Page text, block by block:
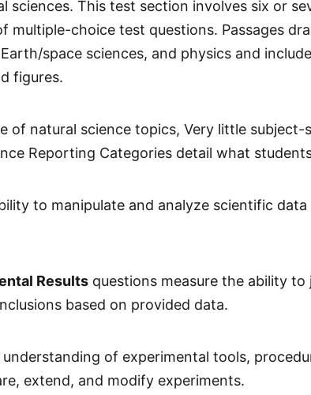
sciences. This test section involves six or
multiple-choice test questions. Passages
space sciences, and physics and include
figures.
of natural science topics, Very little
Reporting Categories detail what
to manipulate and analyze scientific
Results questions measure the ability
based on provided data.
of experimental tools,
extend, and modify experiments.